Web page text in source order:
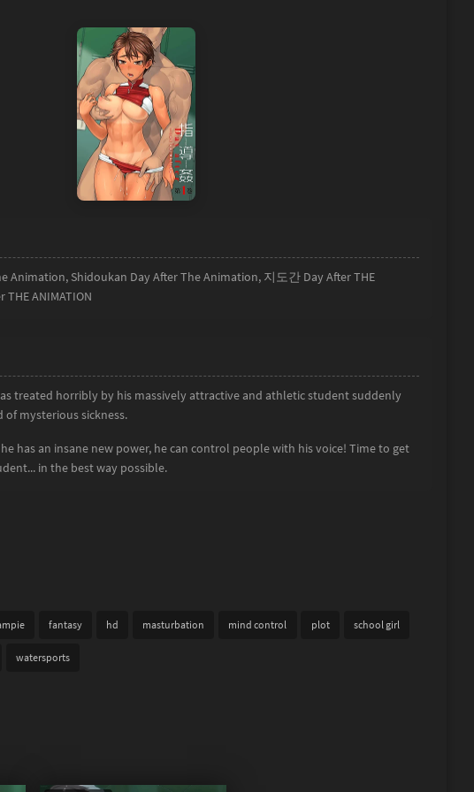
Animation, Shidoukan Day After The Animation, 지도간 Day After THE
THE ANIMATION
treated horribly by his massively attractive and athletic student suddenly
mysterious sickness.
has an insane new power, he can control people with his voice! Time to get
in the best way possible.
fantasy hd masturbation mind control plot school girl
watersports